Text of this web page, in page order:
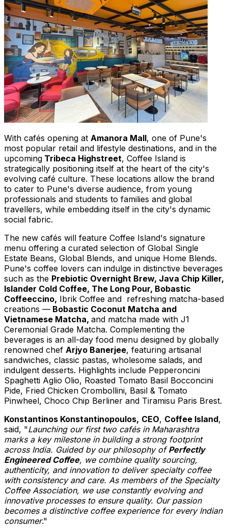
With cafés opening at Amanora Mall, one of Pune's
most popular retail and lifestyle destinations, and in the
upcoming Tribeca Highstreet, Coffee Island is
strategically positioning itself at the heart of the city's
evolving café culture. These locations allow the brand
to cater to Pune's diverse audience, from young
professionals and students to families and global
travellers, while embedding itself in the city's dynamic
social fabric.
The new cafés will feature Coffee Island's signature
menu offering a curated selection of Global Single
Estate Beans, Global Blends, and unique Home Blends.
Pune's coffee lovers can indulge in distinctive beverages
such as the Prebiotic Overnight Brew, Java Chip Killer,
Islander Cold Coffee, The Long Pour, Bobastic
Coffeeccino, Ibrik Coffee and refreshing matcha-based
creations — Bobastic Coconut Matcha and
Vietnamese Matcha, and matcha made with J1
Ceremonial Grade Matcha. Complementing the
beverages is an all-day food menu designed by globally
renowned chef Arjyo Banerjee, featuring artisanal
sandwiches, classic pastas, wholesome salads, and
indulgent desserts. Highlights include Pepperoncini
Spaghetti Aglio Olio, Roasted Tomato Basil Bocconcini
Pide, Fried Chicken Crombollini, Basil & Tomato
Pinwheel, Choco Chip Berliner and Tiramisu Paris Brest.
Konstantinos Konstantinopoulos, CEO, Coffee Island,
said, "Launching our first two cafés in Maharashtra
marks a key milestone in building a strong footprint
across India. Guided by our philosophy ofPerfectly
Engineered Coffee, we combine quality sourcing,
authenticity, and innovation to deliver specialty coffee
with consistency and care. As members of the Specialty
Coffee Association, we use constantly evolving and
innovative processes to ensure quality. Our passion
becomes a distinctive coffee experience for every Indian
consumer."